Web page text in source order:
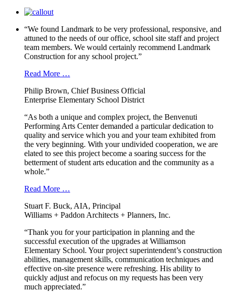
“We found Landmark to be very professional, responsive, and
attuned to the needs of our office, school site staff and project
team members. We would certainly recommend Landmark
Construction for any school project.”
Read More …
Philip Brown, Chief Business Official
Enterprise Elementary School District
“As both a unique and complex project, the Benvenuti
Performing Arts Center demanded a particular dedication to
quality and service which you and your team exhibited from
the very beginning. With your undivided cooperation, we are
elated to see this project become a soaring success for the
betterment of student arts education and the community as a
whole.”
Read More …
Stuart F. Buck, AIA, Principal
Williams + Paddon Architects + Planners, Inc.
“Thank you for your participation in planning and the
successful execution of the upgrades at Williamson
Elementary School. Your project superintendent’s construction
abilities, management skills, communication techniques and
effective on-site presence were refreshing. His ability to
quickly adjust and refocus on my requests has been very
much appreciated.”